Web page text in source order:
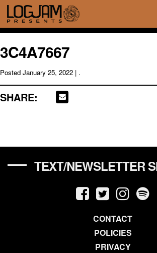
3C4A7667
Posted January 25, 2022 | .
SHARE:
TEXT/NEWSLETTER
CONTACT
POLICIES
PRIVACY